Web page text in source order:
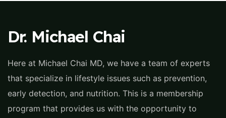
Dr. Michael Chai
Here at Michael Chai MD, we have a team of experts
that specialize in lifestyle issues such as prevention,
early detection, and nutrition. This is a membership
program that provides us with the opportunity to